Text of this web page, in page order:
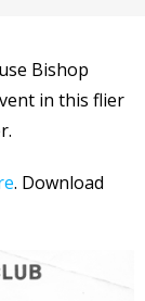
Bishop
in this flier
. Download